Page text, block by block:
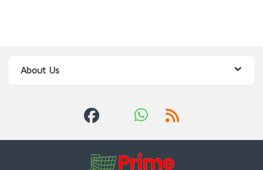
About Us